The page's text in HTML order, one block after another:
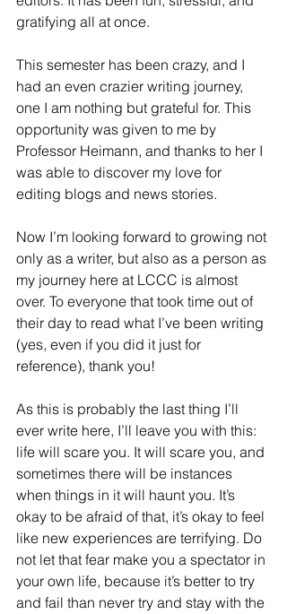
gratifying all at once.
This semester has been crazy, and I
had an even crazier writing journey,
one I am nothing but grateful for. This
opportunity was given to me by
Professor Heimann, and thanks to her I
was able to discover my love for
editing blogs and news stories.
Now I’m looking forward to growing not
only as a writer, but also as a person as
my journey here at LCCC is almost
over. To everyone that took time out of
their day to read what I’ve been writing
(yes, even if you did it just for
reference), thank you!
As this is probably the last thing I’ll
ever write here, I’ll leave you with this:
life will scare you. It will scare you, and
sometimes there will be instances
when things in it will haunt you. It’s
okay to be afraid of that, it’s okay to feel
like new experiences are terrifying. Do
not let that fear make you a spectator in
your own life, because it’s better to try
and fail than never try and stay with the